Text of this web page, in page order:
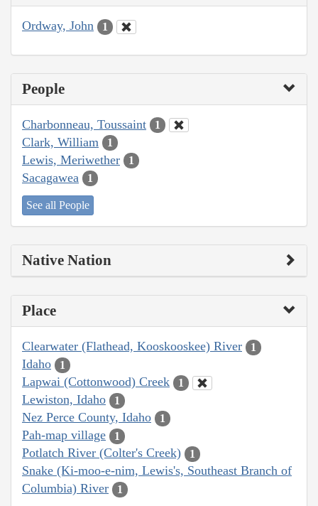
Ordway, John 1
People
Charbonneau, Toussaint 1
Clark, William 1
Lewis, Meriwether 1
Sacagawea 1
See all People
Native Nation
Place
Clearwater (Flathead, Kooskooskee) River 1
Idaho 1
Lapwai (Cottonwood) Creek 1
Lewiston, Idaho 1
Nez Perce County, Idaho 1
Pah-map village 1
Potlatch River (Colter's Creek) 1
Snake (Ki-moo-e-nim, Lewis's, Southeast Branch of
Columbia) River
1